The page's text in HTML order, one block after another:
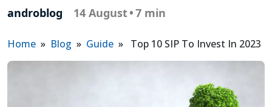
androblog 14 August•7 min
Home » Blog » Guide » Top 10 SIP To Invest In 2023